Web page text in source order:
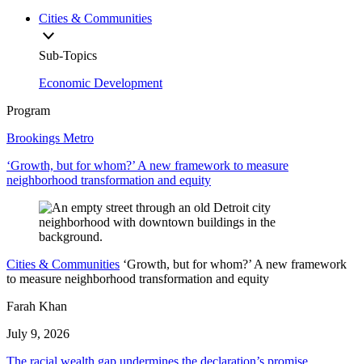
Cities & Communities
Sub-Topics
Economic Development
Program
Brookings Metro
‘Growth, but for whom?’ A new framework to measure
neighborhood transformation and equity
Cities & Communities ‘Growth, but for whom?’ A new framework
to measure neighborhood transformation and equity
Farah Khan
July 9, 2026
The racial wealth gap undermines the declaration’s promise